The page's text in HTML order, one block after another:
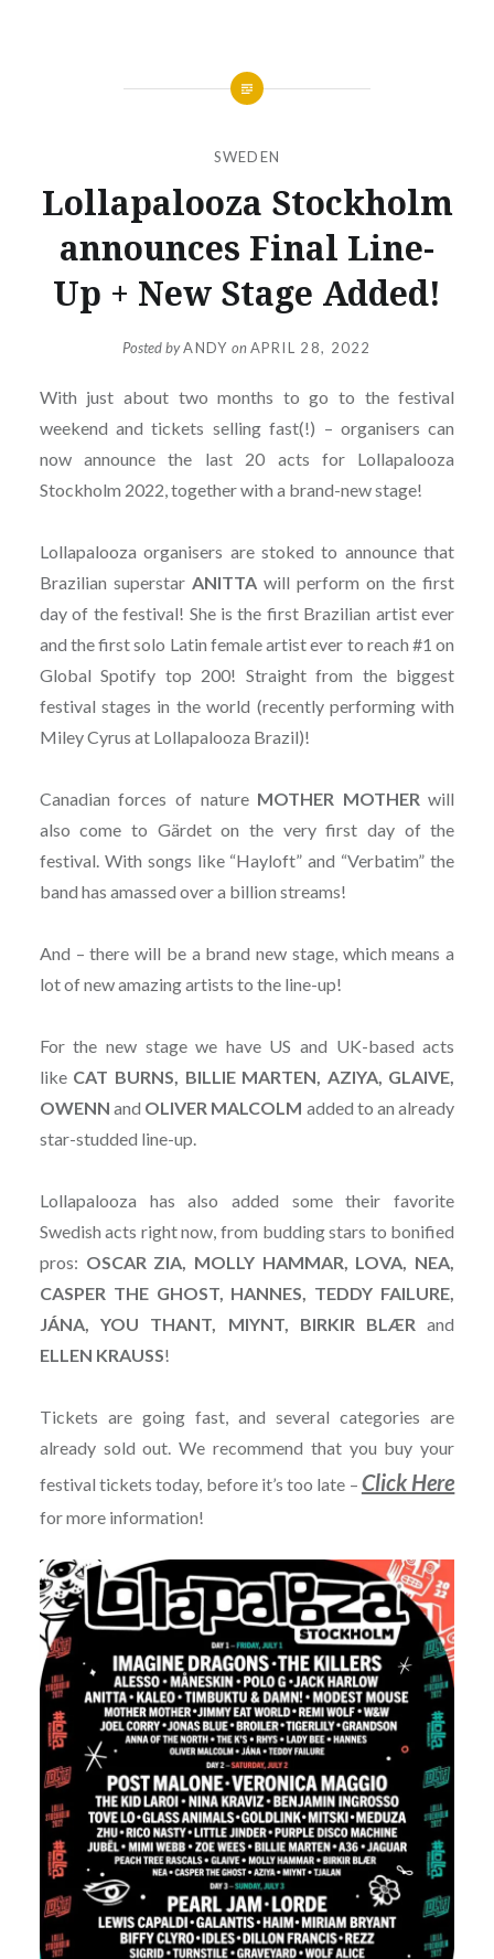
SWEDEN
Lollapalooza Stockholm
announces Final Line-
Up + New Stage Added!
Posted byANDY onAPRIL 28, 2022
With just about two months to go to the festival
weekend and tickets selling fast(!) – organisers can
now announce the last 20 acts for Lollapalooza
Stockholm 2022, together with a brand-new stage!
Lollapalooza organisers are stoked to announce that
Brazilian superstar ANITTAwill perform on the first
day of the festival! She is the first Brazilian artist ever
and the first solo Latin female artist ever to reach #1 on
Global Spotify top 200! Straight from the biggest
festival stages in the world (recently performing with
Miley Cyrus at Lollapalooza Brazil)!
Canadian forces of nature MOTHER MOTHER will
also come to Gärdet on the very first day of the
festival. With songs like “Hayloft” and “Verbatim” the
band has amassed over a billion streams!
And – there will be a brand new stage, which means a
lot of new amazing artists to the line-up!
For the new stage we have US and UK-based acts
like CAT BURNS, BILLIE MARTEN, AZIYA, GLAIVE,
OWENN and OLIVER MALCOLM added to an already
star-studded line-up.
Lollapalooza has also added some their favorite
Swedish acts right now, from budding stars to bonified
pros: OSCAR ZIA, MOLLY HAMMAR, LOVA, NEA,
CASPER THE GHOST, HANNES, TEDDY FAILURE,
JÁNA, YOU THANT, MIYNT, BIRKIR BLÆR and
ELLEN KRAUSS!
Tickets are going fast, and several categories are
already sold out. We recommend that you buy your
festival tickets today, before it’s too late – Click Here
for more information!